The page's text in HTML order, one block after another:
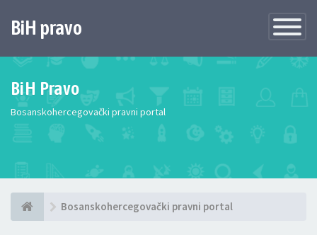
Toggle
BiH pravo
BiH Pravo
Bosanskohercegovački pravni portal
Bosanskohercegovački pravni portal